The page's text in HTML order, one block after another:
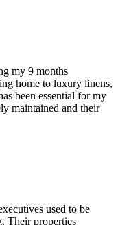
my 9 months
home to luxury linens,
been essential for my
maintained and their
used to be
Their properties